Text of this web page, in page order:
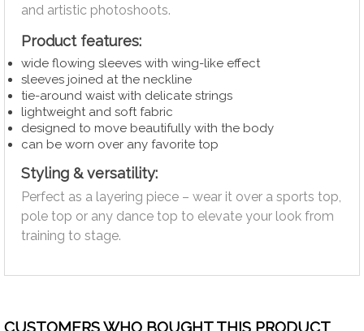
and artistic photoshoots.
Product features:
wide flowing sleeves with wing-like effect
sleeves joined at the neckline
tie-around waist with delicate strings
lightweight and soft fabric
designed to move beautifully with the body
can be worn over any favorite top
Styling & versatility:
Perfect as a layering piece – wear it over a sports top,
pole top or any dance top to elevate your look from
training to stage.
CUSTOMERS WHO BOUGHT THIS PRODUCT